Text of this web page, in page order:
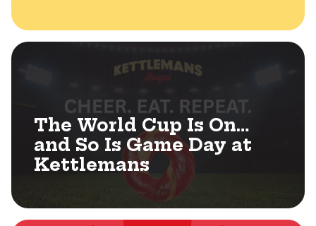
The World Cup Is On…
and So Is Game Day at
Kettlemans